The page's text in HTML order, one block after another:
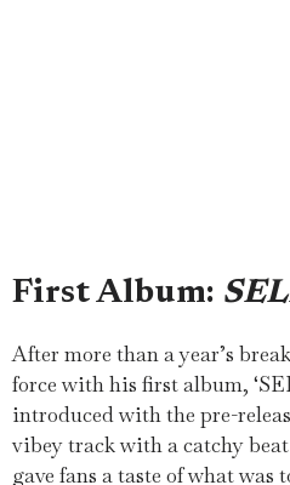
First Album:
After more than a year’s
force with his first album,
introduced with the pre-
vibey track with a catchy
gave fans a taste of what was